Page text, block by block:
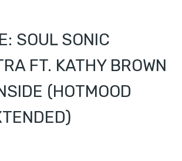
SOUL SONIC
FT. KATHY BROWN
(HOTMOOD